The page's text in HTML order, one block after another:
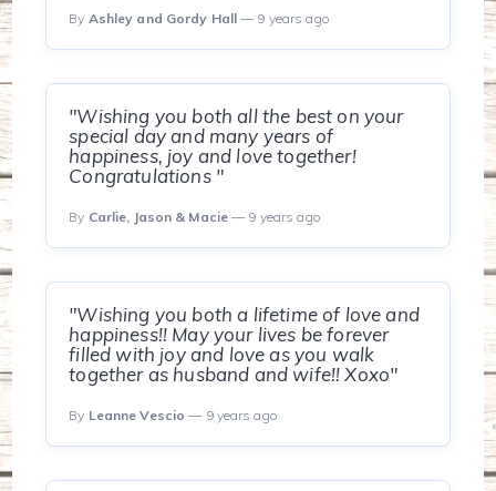
By Ashley and Gordy Hall — 9 years ago
"Wishing you both all the best on your
special day and many years of
happiness, joy and love together!
Congratulations "
By Carlie, Jason & Macie — 9 years ago
"Wishing you both a lifetime of love and
happiness!! May your lives be forever
filled with joy and love as you walk
together as husband and wife!! Xoxo"
By Leanne Vescio — 9 years ago